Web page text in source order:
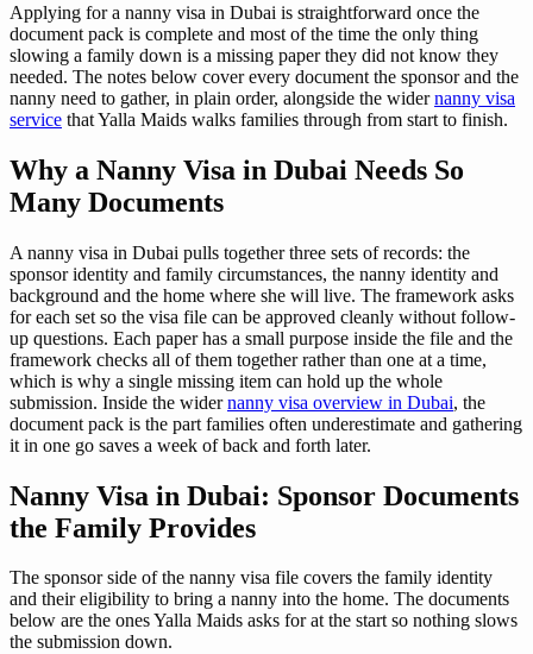
Applying for a nanny visa in Dubai is straightforward once the
document pack is complete and most of the time the only thing
slowing a family down is a missing paper they did not know they
needed. The notes below cover every document the sponsor and the
nanny need to gather, in plain order, alongside the widernanny visa
service that Yalla Maids walks families through from start to finish.
Why a Nanny Visa in Dubai Needs So
Many Documents
A nanny visa in Dubai pulls together three sets of records: the
sponsor identity and family circumstances, the nanny identity and
background and the home where she will live. The framework asks
for each set so the visa file can be approved cleanly without follow-
up questions. Each paper has a small purpose inside the file and the
framework checks all of them together rather than one at a time,
which is why a single missing item can hold up the whole
submission. Inside the widernanny visa overview in Dubai, the
document pack is the part families often underestimate and gathering
it in one go saves a week of back and forth later.
Nanny Visa in Dubai: Sponsor Documents
the Family Provides
The sponsor side of the nanny visa file covers the family identity
and their eligibility to bring a nanny into the home. The documents
below are the ones Yalla Maids asks for at the start so nothing slows
the submission down.